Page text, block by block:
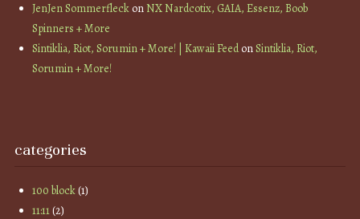
JenJen SommerfleckonNX Nardcotix, GAIA, Essenz, Boob
Spinners + More
Sintiklia, Riot, Sorumin + More! | Kawaii FeedonSintiklia, Riot,
Sorumin + More!
categories
100 block(1)
11:11(2)